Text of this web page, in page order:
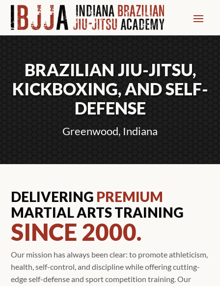
BRAZILIAN JIU-JITSU,
KICKBOXING, AND SELF-
DEFENSE
Greenwood, Indiana
DELIVERING PREMIUM
MARTIAL ARTS TRAINING
SINCE 2000.
Our mission has always been clear: to promote athleticism,
health, self-control, and discipline while offering cutting-
edge self-defense and sport competition training. Our